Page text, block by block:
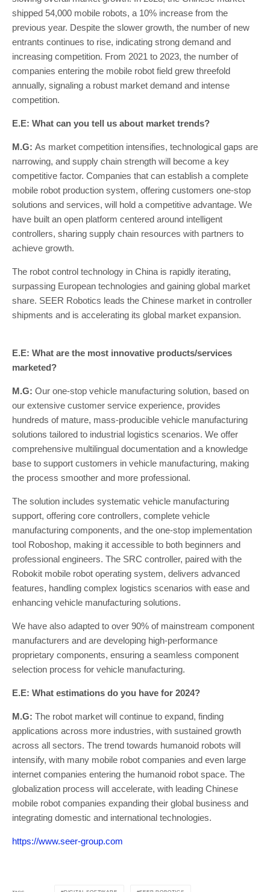
shipped 54,000 mobile robots, a 10% increase from the
previous year. Despite the slower growth, the number of new
entrants continues to rise, indicating strong demand and
increasing competition. From 2021 to 2023, the number of
companies entering the mobile robot field grew threefold
annually, signaling a robust market demand and intense
competition.
E.E: What can you tell us about market trends?
M.G: As market competition intensifies, technological gaps are
narrowing, and supply chain strength will become a key
competitive factor. Companies that can establish a complete
mobile robot production system, offering customers one-stop
solutions and services, will hold a competitive advantage. We
have built an open platform centered around intelligent
controllers, sharing supply chain resources with partners to
achieve growth.
The robot control technology in China is rapidly iterating,
surpassing European technologies and gaining global market
share. SEER Robotics leads the Chinese market in controller
shipments and is accelerating its global market expansion.
E.E: What are the most innovative products/services
marketed?
M.G: Our one-stop vehicle manufacturing solution, based on
our extensive customer service experience, provides
hundreds of mature, mass-producible vehicle manufacturing
solutions tailored to industrial logistics scenarios. We offer
comprehensive multilingual documentation and a knowledge
base to support customers in vehicle manufacturing, making
the process smoother and more professional.
The solution includes systematic vehicle manufacturing
support, offering core controllers, complete vehicle
manufacturing components, and the one-stop implementation
tool Roboshop, making it accessible to both beginners and
professional engineers. The SRC controller, paired with the
Robokit mobile robot operating system, delivers advanced
features, handling complex logistics scenarios with ease and
enhancing vehicle manufacturing solutions.
We have also adapted to over 90% of mainstream component
manufacturers and are developing high-performance
proprietary components, ensuring a seamless component
selection process for vehicle manufacturing.
E.E: What estimations do you have for 2024?
M.G: The robot market will continue to expand, finding
applications across more industries, with sustained growth
across all sectors. The trend towards humanoid robots will
intensify, with many mobile robot companies and even large
internet companies entering the humanoid robot space. The
globalization process will accelerate, with leading Chinese
mobile robot companies expanding their global business and
integrating domestic and international technologies.
https://www.seer-group.com